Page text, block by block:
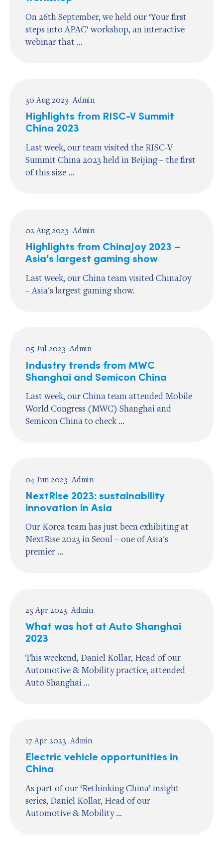
On 26th September, we held our ‘Your first
steps into APAC’ workshop, an interactive
webinar that ...
30 Aug 2023 Admin
Highlights from RISC-V Summit
China 2023
Last week, our team visited the RISC-V
Summit China 2023 held in Beijing – the first
of this size ...
02 Aug 2023 Admin
Highlights from ChinaJoy 2023 –
Asia's largest gaming show
Last week, our China team visited ChinaJoy
– Asia's largest gaming show.
05 Jul 2023 Admin
Industry trends from MWC
Shanghai and Semicon China
Last week, our China team attended Mobile
World Congress (MWC) Shanghai and
Semicon China to check ...
04 Jun 2023 Admin
NextRise 2023: sustainability
innovation in Asia
Our Korea team has just been exhibiting at
NextRise 2023 in Seoul – one of Asia's
premier ...
25 Apr 2023 Admin
What was hot at Auto Shanghai
2023
This weekend, Daniel Kollar, Head of our
Automotive & Mobility practice, attended
Auto Shanghai ...
17 Apr 2023 Admin
Electric vehicle opportunities in
China
As part of our ‘Rethinking China’ insight
series, Daniel Kollar, Head of our
Automotive & Mobility ...